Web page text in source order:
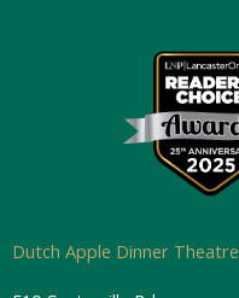
Dutch Apple Dinner Theatre